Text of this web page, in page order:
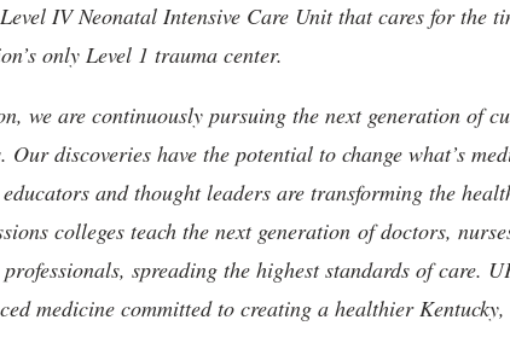
IV Neonatal Intensive Care Unit that cares for the
only Level 1 trauma center.
we are continuously pursuing the next generation of
discoveries have the potential to change what’s
and thought leaders are transforming the
colleges teach the next generation of doctors,
spreading the highest standards of care.
medicine committed to creating a healthier